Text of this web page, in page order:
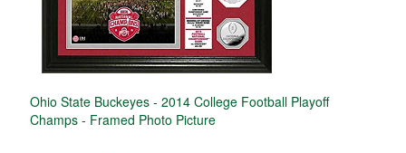
Ohio State Buckeyes - 2014 College Football Playoff
Champs - Framed Photo Picture